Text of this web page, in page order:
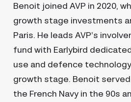
Benoit joined AVP in 2020,
growth stage investments
Paris. He leads AVP’s
fund with Earlybird
use and defence
growth stage. Benoit served
the French Navy in the 90s